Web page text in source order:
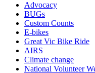
Advocacy
BUGs
Custom Counts
E-bikes
Great Vic Bike Ride
AIRS
Climate change
National Volunteer